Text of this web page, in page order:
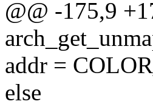
@@ -175,9
addr =
else